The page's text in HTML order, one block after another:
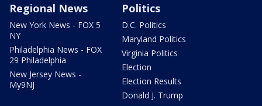
Regional News
New York News - FOX 5
NY
Philadelphia News - FOX
29 Philadelphia
New Jersey News -
My9NJ
Politics
D.C. Politics
Maryland Politics
Virginia Politics
Election
Election Results
Donald J. Trump